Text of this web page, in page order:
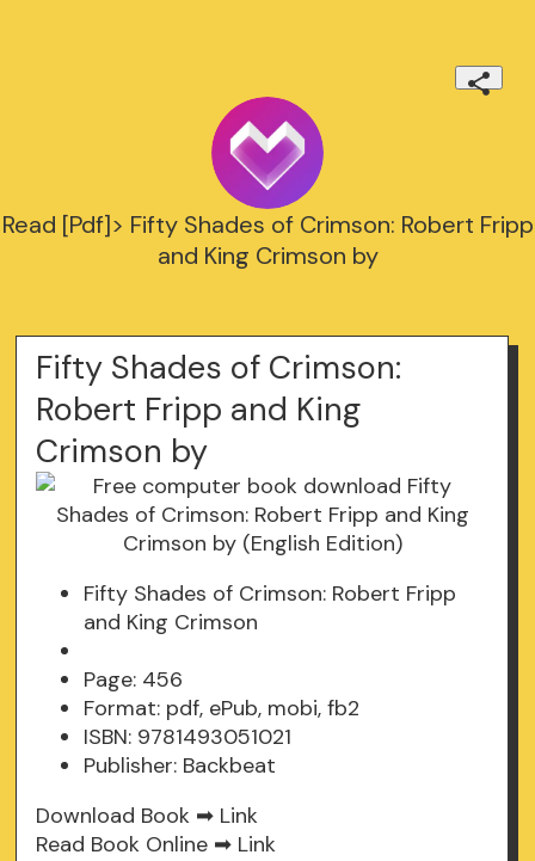
Read [Pdf]> Fifty Shades of Crimson: Robert Fripp
and King Crimson by
Fifty Shades of Crimson:
Robert Fripp and King
Crimson by
Fifty Shades of Crimson: Robert Fripp
and King Crimson
Page: 456
Format: pdf, ePub, mobi, fb2
ISBN: 9781493051021
Publisher: Backbeat
Download Book ➡ Link
Read Book Online ➡ Link